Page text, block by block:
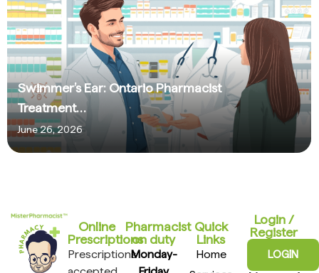
Swimmer’s Ear: Ontario Pharmacist
Treatment…
June 26, 2026
Online
Prescriptions​
Prescriptions
Pharmacist
on duty
Monday-
Quick
Links
Home
Login /
Register
LOGIN